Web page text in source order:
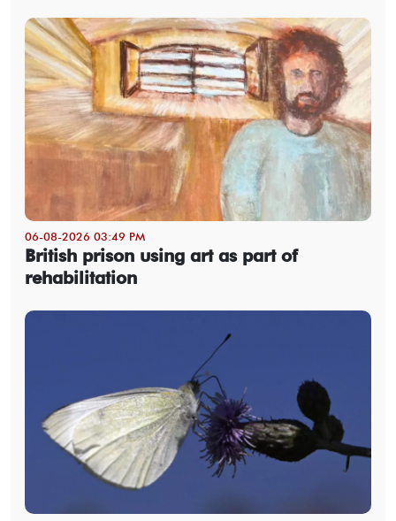
06-08-2026 03:49 PM
British prison using art as part of
rehabilitation